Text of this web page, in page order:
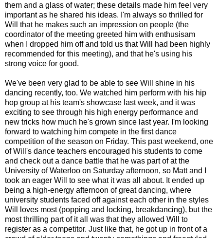
them and a glass of water; these details made him feel very
important as he shared his ideas. I'm always so thrilled for
Will that he makes such an impression on people (the
coordinator of the meeting greeted him with enthusisam
when I dropped him off and told us that Will had been highly
recommended for this meeting), and that he's using his
strong voice for good.
We've been very glad to be able to see Will shine in his
dancing recently, too. We watched him perform with his hip
hop group at his team's showcase last week, and it was
exciting to see through his high energy performance and
new tricks how much he's grown since last year. I'm looking
forward to watching him compete in the first dance
competition of the season on Friday. This past weekend, one
of Will's dance teachers encouraged his students to come
and check out a dance battle that he was part of at the
University of Waterloo on Saturday afternoon, so Matt and I
took an eager Will to see what it was all about. It ended up
being a high-energy afternoon of great dancing, where
university students faced off against each other in the styles
Will loves most (popping and locking, breakdancing), but the
most thrilling part of it all was that they allowed Will to
register as a competitor. Just like that, he got up in front of a